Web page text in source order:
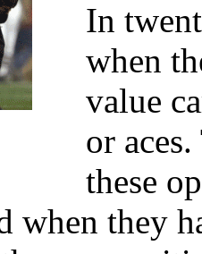
In
when
value
or
these
when they